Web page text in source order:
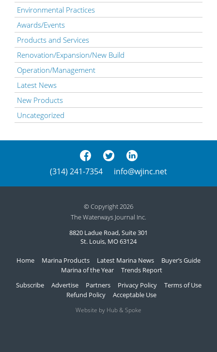
Environmental Practices
Awards/Events
Products and Services
Renovation/Expansion/New Build
Operation/Management
Latest News
New Products
Uncategorized
(314) 241-7354 info@wjinc.net
© Copyright 2026
The Waterways Journal Inc.
8820 Ladue Road, Suite 301
St. Louis, MO 63124
Home Marina Products Latest Marina News
Buyer’s Guide
Marina of the Year
Trends Report
Subscribe
Advertise Partners Privacy Policy
Terms of Use
Refund Policy
Acceptable Use
Website by Hub & Spoke